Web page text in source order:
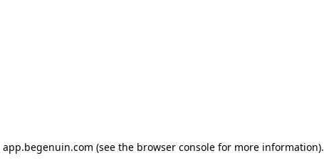
app.begenuin.com (see the browser consolefor more information).